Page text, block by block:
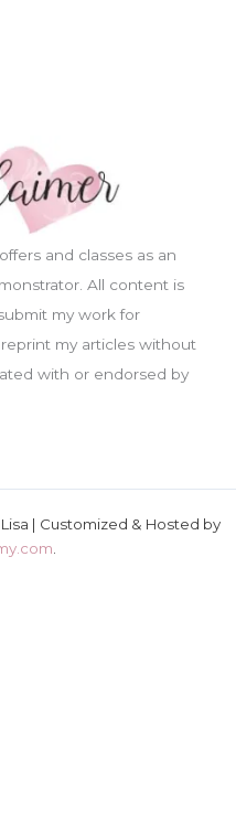
and classes as an
All content is
my work for
my articles without
with or endorsed by
| Customized & Hosted by